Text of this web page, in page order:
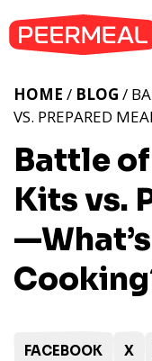
Battle
Kits vs.
HOME / BLOG /
VS. PREPARED
FACEBOOK X